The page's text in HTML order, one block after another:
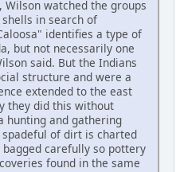
watched the groups
in search of
identifies a type of
but not necessarily one
said. But the Indians
structure and were a
extended to the east
they did this without
hunting and gathering
spadeful of dirt is charted
carefully so pottery
found in the same